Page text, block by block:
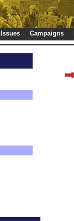
Issues Campaigns